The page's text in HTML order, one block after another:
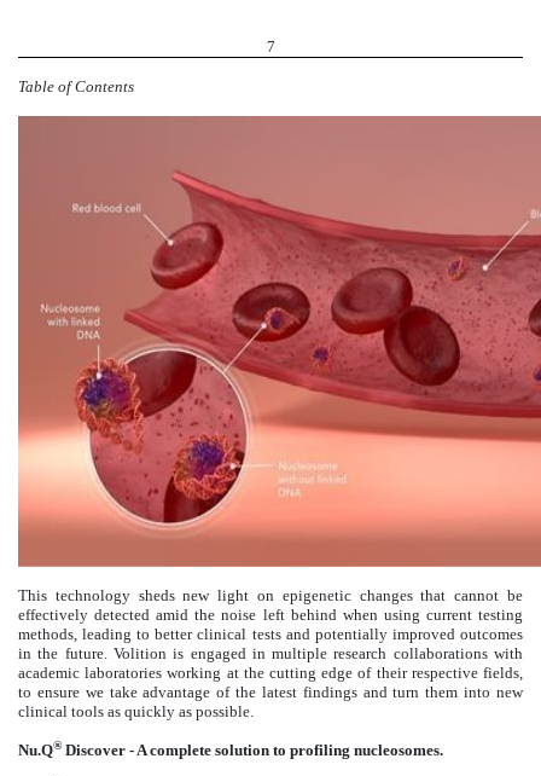
7
Table of Contents
This technology sheds new light on epigenetic changes that cannot be
effectively detected amid the noise left behind when using current testing
methods, leading to better clinical tests and potentially improved outcomes
in the future. Volition is engaged in multiple research collaborations with
academic laboratories working at the cutting edge of their respective fields,
to ensure we take advantage of the latest findings and turn them into new
clinical tools as quickly as possible.
Nu.Q®Discover - A complete solution to profiling nucleosomes.